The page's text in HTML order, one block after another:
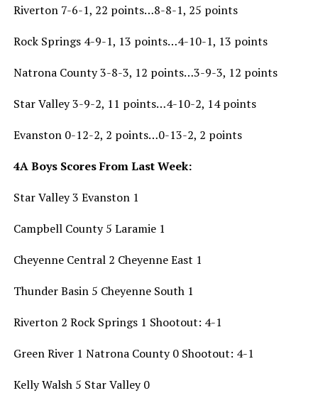
Riverton 7-6-1, 22 points…8-8-1, 25 points
Rock Springs 4-9-1, 13 points…4-10-1, 13 points
Natrona County 3-8-3, 12 points…3-9-3, 12 points
Star Valley 3-9-2, 11 points…4-10-2, 14 points
Evanston 0-12-2, 2 points…0-13-2, 2 points
4A Boys Scores From Last Week:
Star Valley 3 Evanston 1
Campbell County 5 Laramie 1
Cheyenne Central 2 Cheyenne East 1
Thunder Basin 5 Cheyenne South 1
Riverton 2 Rock Springs 1 Shootout: 4-1
Green River 1 Natrona County 0 Shootout: 4-1
Kelly Walsh 5 Star Valley 0